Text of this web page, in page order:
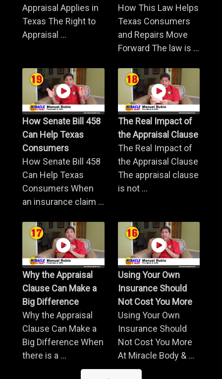
Appraisal Applies in
Texas The Right to
Appraisal ...
How This Law Helps
Texas Consumers
and Repairs Move
Forward The law is ...
How Senate Bill 458
Can Help Texas
Consumers
How Senate Bill 458
Can Help Texas
Consumers When
an insurance claim ...
The Real Impact of
the Appraisal Clause
The Real Impact of
the Appraisal Clause
The appraisal clause
is not ...
Why the Appraisal
Clause Can Make a
Big Difference
Why the Appraisal
Clause Can Make a
Big Difference When
there is a ...
Using Your Own
Insurance Should
Not Cost You More
Using Your Own
Insurance Should
Not Cost You More
At Miracle Body & ...